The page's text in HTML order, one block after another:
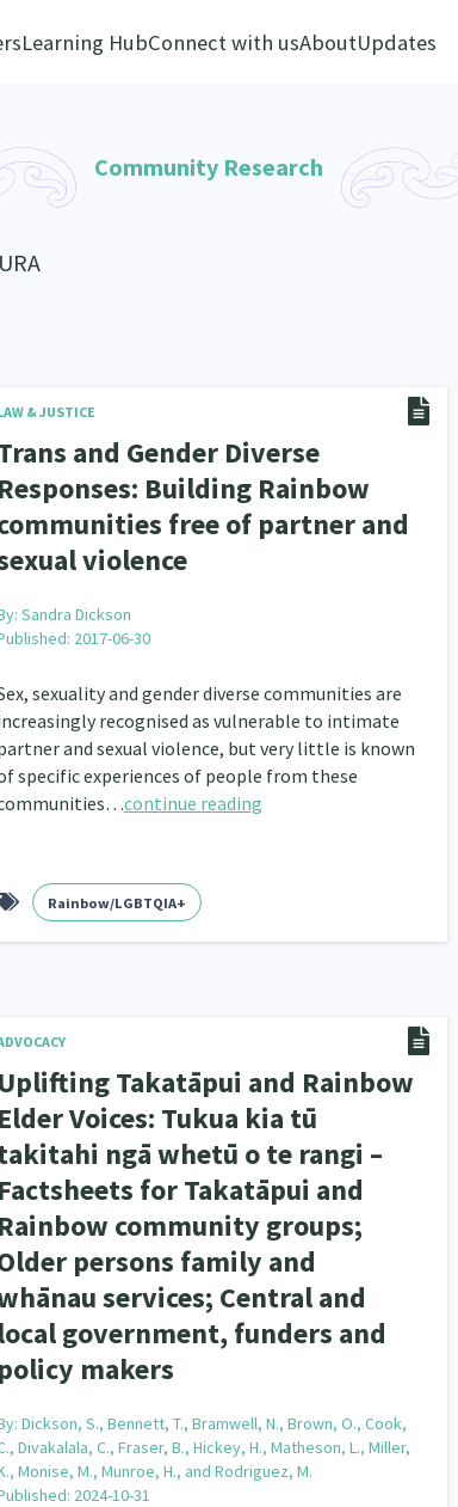
Learning HubConnect with usAboutUpdates
Community Research
& JUSTICE
and Gender Diverse
Responses: Building Rainbow
free of partner and
violence
Sandra Dickson
2017-06-30
sexuality and gender diverse communities are
recognised as vulnerable to intimate
and sexual violence, but very little is known
specific experiences of people from these
continue reading
Rainbow/LGBTQIA+
Uplifting Takatāpui and Rainbow
Elder Voices: Tukua kia tū
ngā whetū o te rangi –
Factsheets for Takatāpui and
Rainbow community groups;
persons family and
services; Central and
local government, funders and
policy makers
Dickson, S., Bennett, T., Bramwell, N., Brown, O., Cook,
Divakalala, C., Fraser, B., Hickey, H., Matheson, L., Miller,
Monise, M., Munroe, H., and Rodriguez, M.
2024-10-31